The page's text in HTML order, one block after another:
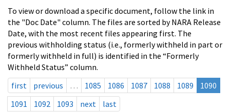
To view or download a specific document, follow the link in
the "Doc Date" column. The files are sorted by NARA Release
Date, with the most recent files appearing first. The
previous withholding status (i.e., formerly withheld in part or
formerly withheld in full) is identified in the “Formerly
Withheld Status” column.
first
previous … 1085 1086 1087 1088 1089
1090
1091
1092 1093 next last